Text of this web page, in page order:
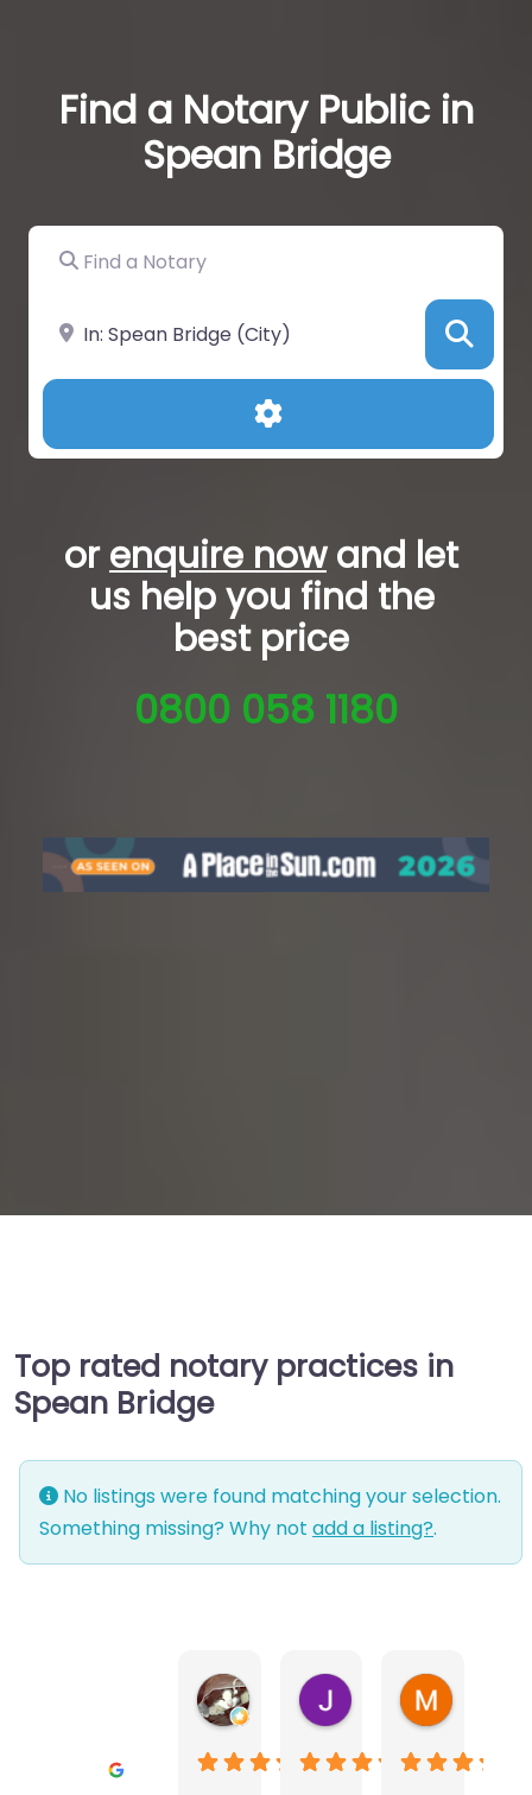
Find a Notary Public in
Spean Bridge
Find a Notary
Near
Advanced Filters
orenquire nowand let
us help you find the
best price
0800 058 1180
Top rated notary practices in
Spean Bridge
No listings were found matching your selection.
Something missing? Why not add a listing?.
Warwick Lea
1 month ago
June Morland
2 months ago